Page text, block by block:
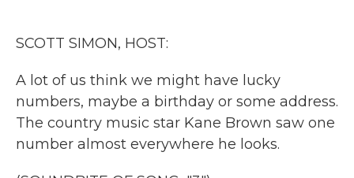
SCOTT SIMON, HOST:
A lot of us think we might have lucky
numbers, maybe a birthday or some address.
The country music star Kane Brown saw one
number almost everywhere he looks.